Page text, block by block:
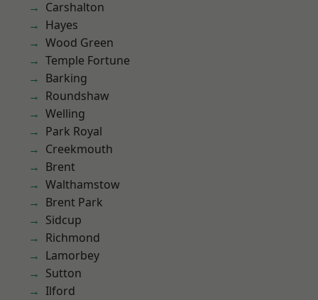
Carshalton
Hayes
Wood Green
Temple Fortune
Barking
Roundshaw
Welling
Park Royal
Creekmouth
Brent
Walthamstow
Brent Park
Sidcup
Richmond
Lamorbey
Sutton
Ilford